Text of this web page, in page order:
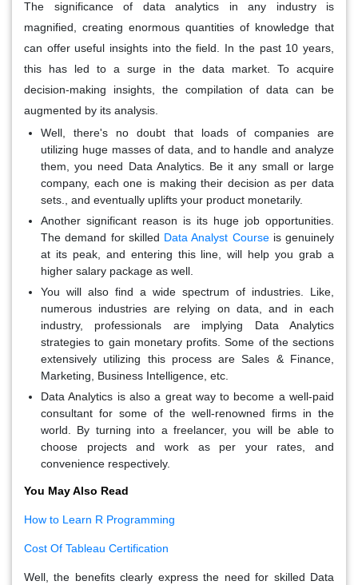
The significance of data analytics in any industry is
magnified, creating enormous quantities of knowledge that
can offer useful insights into the field. In the past 10 years,
this has led to a surge in the data market. To acquire
decision-making insights, the compilation of data can be
augmented by its analysis.
Well, there's no doubt that loads of companies are
utilizing huge masses of data, and to handle and analyze
them, you need Data Analytics. Be it any small or large
company, each one is making their decision as per data
sets., and eventually uplifts your product monetarily.
Another significant reason is its huge job opportunities.
The demand for skilled Data Analyst Courseis genuinely
at its peak, and entering this line, will help you grab a
higher salary package as well.
You will also find a wide spectrum of industries. Like,
numerous industries are relying on data, and in each
industry, professionals are implying Data Analytics
strategies to gain monetary profits. Some of the sections
extensively utilizing this process are Sales & Finance,
Marketing, Business Intelligence, etc.
Data Analytics is also a great way to become a well-paid
consultant for some of the well-renowned firms in the
world. By turning into a freelancer, you will be able to
choose projects and work as per your rates, and
convenience respectively.
You May Also Read
How to Learn R Programming
Cost Of Tableau Certification
Well, the benefits clearly express the need for skilled Data